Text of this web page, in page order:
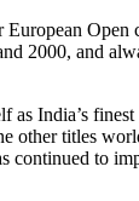
European Open
2000, and
as India’s
other titles
continued to